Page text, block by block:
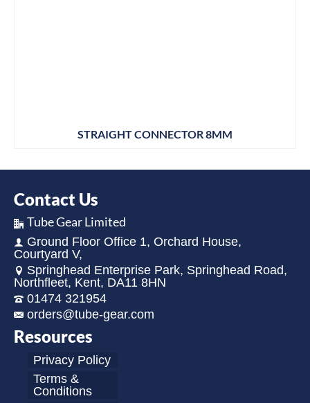
STRAIGHT CONNECTOR 8MM
Contact Us
Tube Gear Limited
Ground Floor Office 1, Orchard House,
Courtyard V,
Springhead Enterprise Park, Springhead Road,
Northfleet, Kent, DA11 8HN
01474 321954
orders@tube-gear.com
Resources
Privacy Policy
Terms &
Conditions